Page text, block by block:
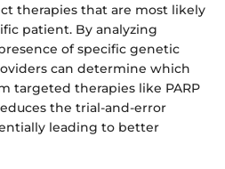
therapies that are most likely
patient. By analyzing
of specific genetic
can determine which
targeted therapies like PARP
the trial-and-error
leading to better